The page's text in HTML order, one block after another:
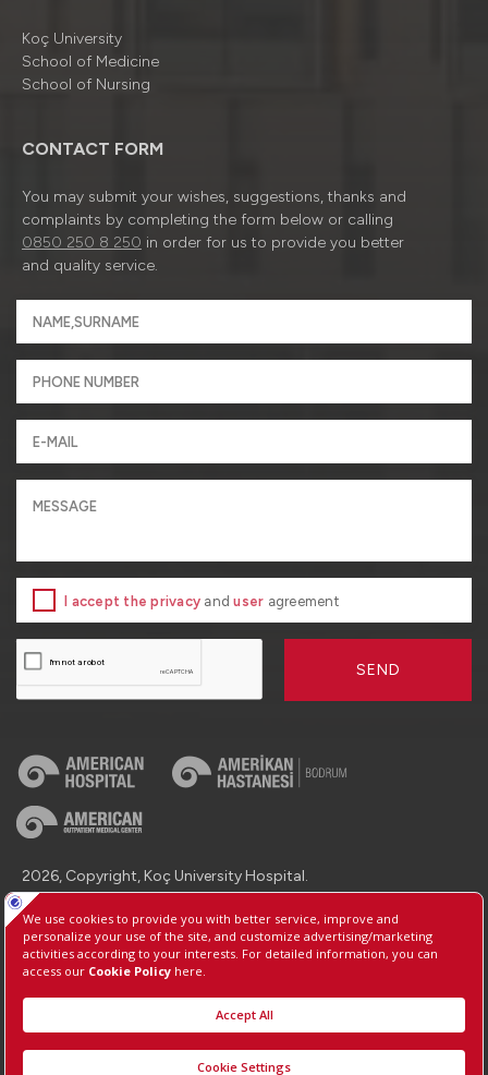
Koç University
School of Medicine
School of Nursing
CONTACT FORM
You may submit your wishes, suggestions, thanks and
complaints by completing the form below or calling
0850 250 8 250 in order for us to provide you better
and quality service.
I accept the privacy anduser agreement
SEND
2026, Copyright, Koç University Hospital.
Contact : +90 (850) 250 8 250
Protection of Personal Data
Information Society Services
Manage Cookie Preferences